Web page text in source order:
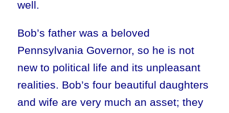
well.
Bob’s father was a beloved
Pennsylvania Governor, so he is not
new to political life and its unpleasant
realities. Bob’s four beautiful daughters
and wife are very much an asset; they